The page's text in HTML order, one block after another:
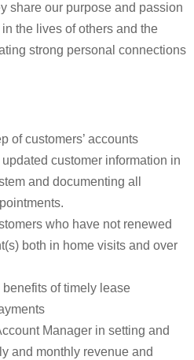
share our purpose and passion
the lives of others and the
strong personal connections
of customers’ accounts
customer information in
and documenting all
who have not renewed
both in home visits and over
of timely lease
Manager in setting and
and monthly revenue and